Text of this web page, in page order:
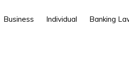
Business Individual Banking